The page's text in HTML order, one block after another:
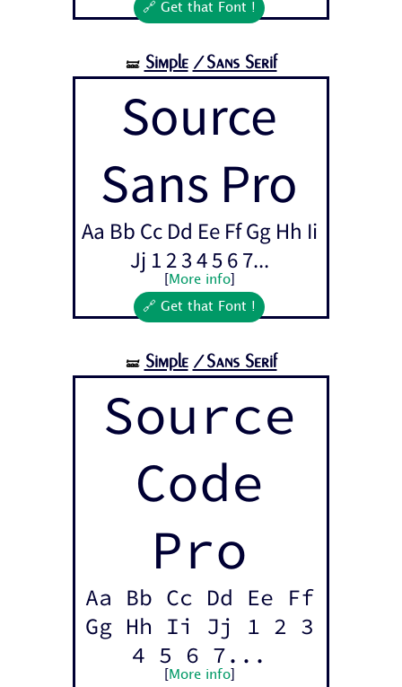
🔗 Get that Font !
🝛 Simple /Sans Serif
Source
Sans Pro
Aa Bb Cc Dd Ee Ff Gg Hh Ii
Jj 1 2 3 4 5 6 7...
More info]
🔗 Get that Font !
🝛 Simple /Sans Serif
Source
Code
Pro
Aa Bb Cc Dd Ee Ff
Gg Hh Ii Jj 1 2 3
4 5 6 7...
More info]